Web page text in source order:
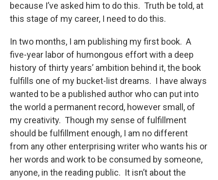
because I’ve asked him to do this. Truth be told, at
this stage of my career, I need to do this.
In two months, I am publishing my first book. A
five-year labor of humongous effort with a deep
history of thirty years’ ambition behind it, the book
fulfills one of my bucket-list dreams. I have always
wanted to be a published author who can put into
the world a permanent record, however small, of
my creativity. Though my sense of fulfillment
should be fulfillment enough, I am no different
from any other enterprising writer who wants his or
her words and work to be consumed by someone,
anyone, in the reading public. It isn’t about the